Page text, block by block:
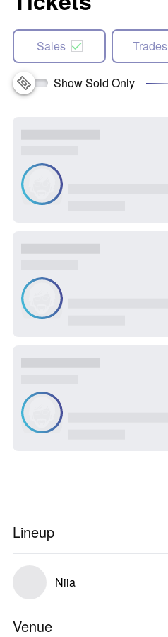
Sales Trades
Show Sold Only
Lineup
Niia
Venue